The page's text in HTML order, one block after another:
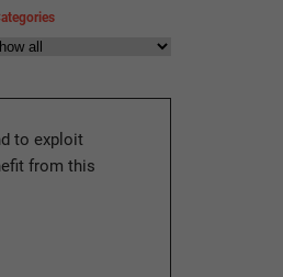
to exploit
from this